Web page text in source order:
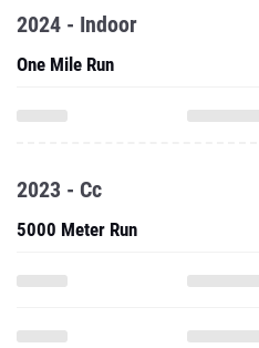
2024 - Indoor
One Mile Run
2023 - Cc
5000 Meter Run